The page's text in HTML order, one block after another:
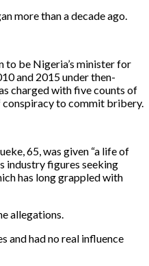
more than a decade ago.
be Nigeria’s minister for
and 2015 under then-
charged with five counts of
to commit bribery.
65, was given “a life of
industry figures seeking
has long grappled with
allegations.
and had no real influence